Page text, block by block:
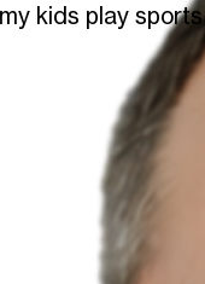
kids play sports